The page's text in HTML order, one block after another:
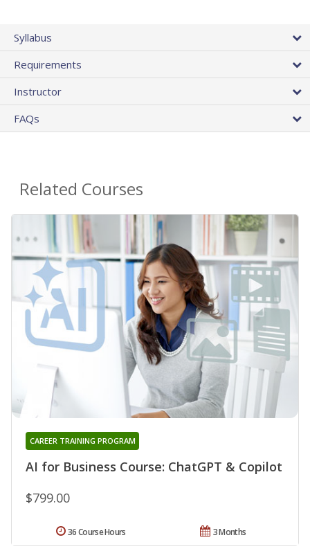
Syllabus
Requirements
Instructor
FAQs
Related Courses
AI for Business Course: ChatGPT & Copilot
CAREER TRAINING PROGRAM
$799.00
3 Months
36 Course Hours